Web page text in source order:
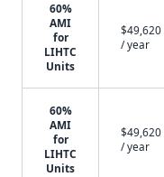
60%
AMI
for
LIHTC
Units
$49,620
/ year
60%
AMI
for
LIHTC
Units
$49,620
/ year